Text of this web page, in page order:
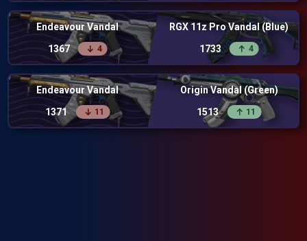
Endeavour Vandal
1367
4
RGX 11z Pro Vandal (Blue)
1733
4
Endeavour Vandal
1371
11
Origin Vandal (Green)
1513
11